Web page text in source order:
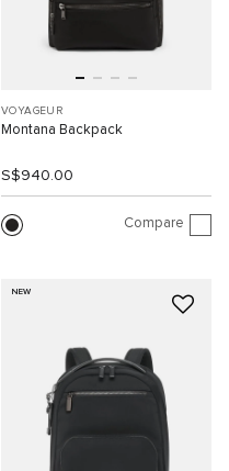
VOYAGEUR
Montana Backpack
S$940.00
Compare
NEW